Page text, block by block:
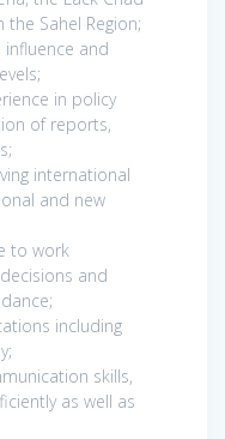
the Sahel Region;
and
in policy
of reports,
international
and new
to work
and
including
skills,
as well as